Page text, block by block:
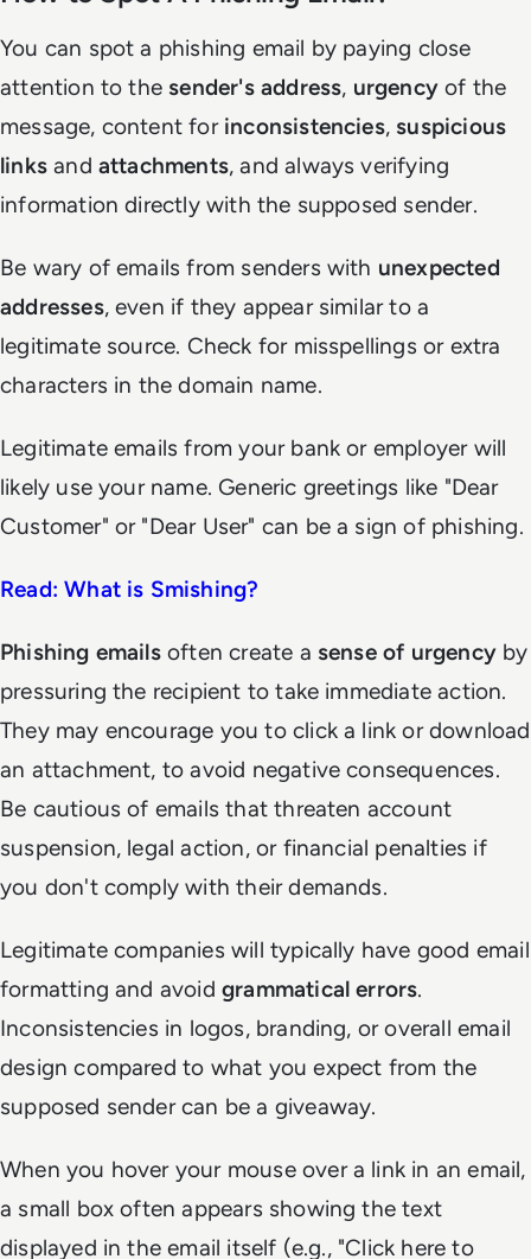
You can spot a phishing email by paying close
attention to the sender's address, urgency of the
message, content for inconsistencies, suspicious
linksand attachments, and always verifying
information directly with the supposed sender.
Be wary of emails from senders with unexpected
addresses, even if they appear similar to a
legitimate source. Check for misspellings or extra
characters in the domain name.
Legitimate emails from your bank or employer will
likely use your name. Generic greetings like "Dear
Customer" or "Dear User" can be a sign of phishing.
Read: What is Smishing?
Phishing emailsoften create a sense of urgencyby
pressuring the recipient to take immediate action.
They may encourage you to click a link or download
an attachment, to avoid negative consequences.
Be cautious of emails that threaten account
suspension, legal action, or financial penalties if
you don't comply with their demands.
Legitimate companies will typically have good email
formatting and avoid grammatical errors.
Inconsistencies in logos, branding, or overall email
design compared to what you expect from the
supposed sender can be a giveaway.
When you hover your mouse over a link in an email,
a small box often appears showing the text
displayed in the email itself (e.g., "Click here to